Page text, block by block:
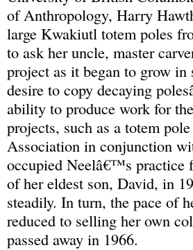
of Anthropology, Harry
large Kwakiutl totem poles
to ask her uncle, master
project as it began to grow
desire to copy decaying
ability to produce work for
projects, such as a totem
Association in conjunction
occupied Neelâ€™s practice
of her eldest son, David, in
steadily. In turn, the pace of
reduced to selling her own
passed away in 1966.